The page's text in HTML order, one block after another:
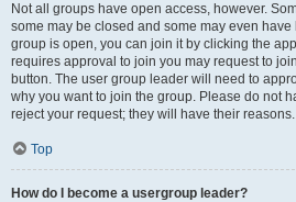
Not all groups have open access, however.
some may be closed and some may even
group is open, you can join it by clicking the
requires approval to join you may request to
button. The user group leader will need to
why you want to join the group. Please do not
reject your request; they will have their reasons.
Top
How do I become a usergroup leader?